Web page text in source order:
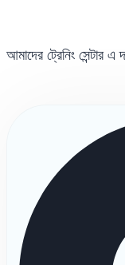
আমাদের ট্রেনিং সেন্টার